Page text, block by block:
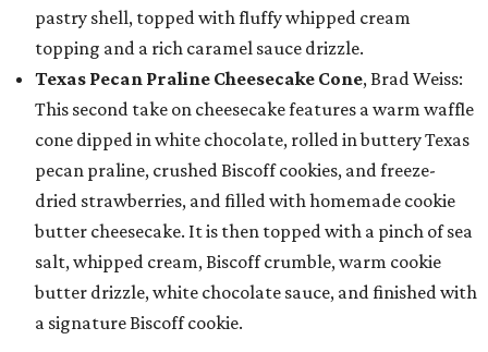
pastry shell, topped with fluffy whipped cream
topping and a rich caramel sauce drizzle.
Texas Pecan Praline Cheesecake Cone, Brad Weiss:
This second take on cheesecake features a warm waffle
cone dipped in white chocolate, rolled in buttery Texas
pecan praline, crushed Biscoff cookies, and freeze-
dried strawberries, and filled with homemade cookie
butter cheesecake. It is then topped with a pinch of sea
salt, whipped cream, Biscoff crumble, warm cookie
butter drizzle, white chocolate sauce, and finished with
a signature Biscoff cookie.